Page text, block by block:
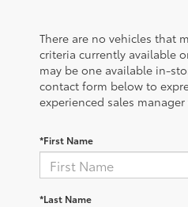
There are no vehicles that
criteria currently available
may be one available in-
contact form below to
experienced sales
*First Name
*Last Name